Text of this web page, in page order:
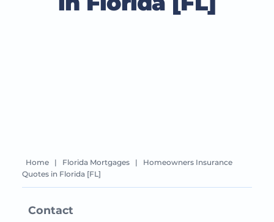
Home | Florida Mortgages |
Homeowners Insurance
Quotes in Florida [FL]
Contact